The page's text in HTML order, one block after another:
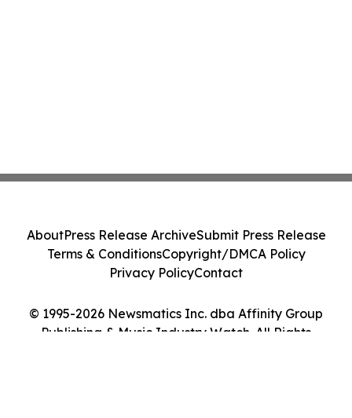
© 1995-2026 Newsmatics Inc. dba Affinity Group
Publishing & Music Industry Watch. All Rights
AboutPress Release ArchiveSubmit Press Release
Terms & ConditionsCopyright/DMCA Policy
Privacy PolicyContact